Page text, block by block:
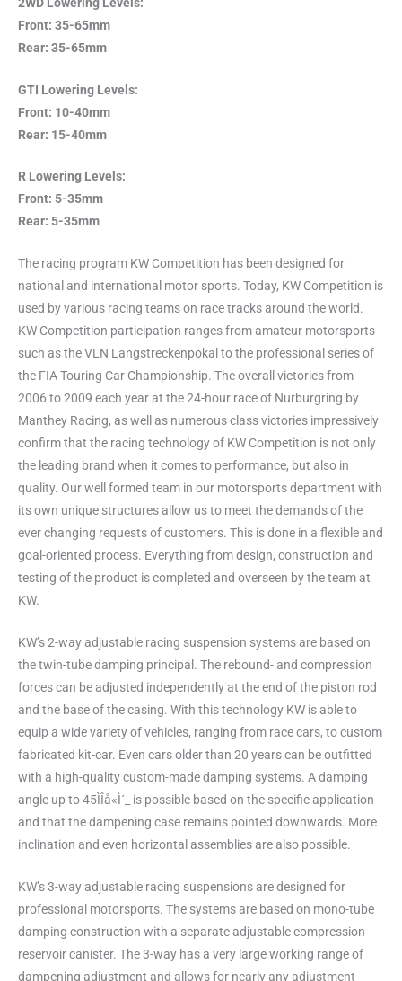
Front: 35-65mm
Rear: 35-65mm
GTI Lowering Levels:
Front: 10-40mm
Rear: 15-40mm
R Lowering Levels:
Front: 5-35mm
Rear: 5-35mm
The racing program KW Competition has been designed for
national and international motor sports. Today, KW Competition is
used by various racing teams on race tracks around the world.
KW Competition participation ranges from amateur motorsports
such as the VLN Langstreckenpokal to the professional series of
the FIA Touring Car Championship. The overall victories from
2006 to 2009 each year at the 24-hour race of Nurburgring by
Manthey Racing, as well as numerous class victories impressively
confirm that the racing technology of KW Competition is not only
the leading brand when it comes to performance, but also in
quality. Our well formed team in our motorsports department with
its own unique structures allow us to meet the demands of the
ever changing requests of customers. This is done in a flexible and
goal-oriented process. Everything from design, construction and
testing of the product is completed and overseen by the team at
KW.
KW’s 2-way adjustable racing suspension systems are based on
the twin-tube damping principal. The rebound- and compression
forces can be adjusted independently at the end of the piston rod
and the base of the casing. With this technology KW is able to
equip a wide variety of vehicles, ranging from race cars, to custom
fabricated kit-car. Even cars older than 20 years can be outfitted
with a high-quality custom-made damping systems. A damping
angle up to 45ÌÎå«Ì´_ is possible based on the specific application
and that the dampening case remains pointed downwards. More
inclination and even horizontal assemblies are also possible.
KW’s 3-way adjustable racing suspensions are designed for
professional motorsports. The systems are based on mono-tube
damping construction with a separate adjustable compression
reservoir canister. The 3-way has a very large working range of
dampening adjustment and allows for nearly any adjustment